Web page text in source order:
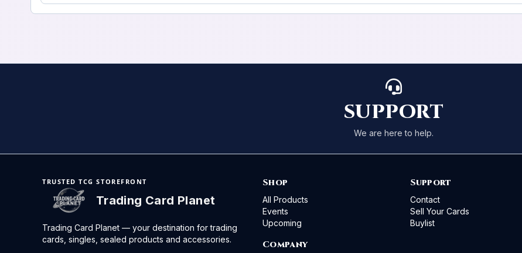
SUPPORT
We are here to help.
TRUSTED TCG STOREFRONT
Trading Card Planet
Trading Card Planet — your destination for trading
cards, singles, sealed products and accessories.
Shop
All Products
Events
Upcoming
Support
Contact
Sell Your Cards
Buylist
Company